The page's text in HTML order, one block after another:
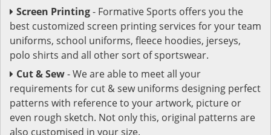
Screen Printing- Formative Sports offers you the
best customized screen printing services for your team
uniforms, school uniforms, fleece hoodies, jerseys,
polo shirts and all other sort of sportswear.
Cut & Sew- We are able to meet all your
requirements for cut & sew uniforms designing perfect
patterns with reference to your artwork, picture or
even rough sketch. Not only this, original patterns are
also customised in your size.